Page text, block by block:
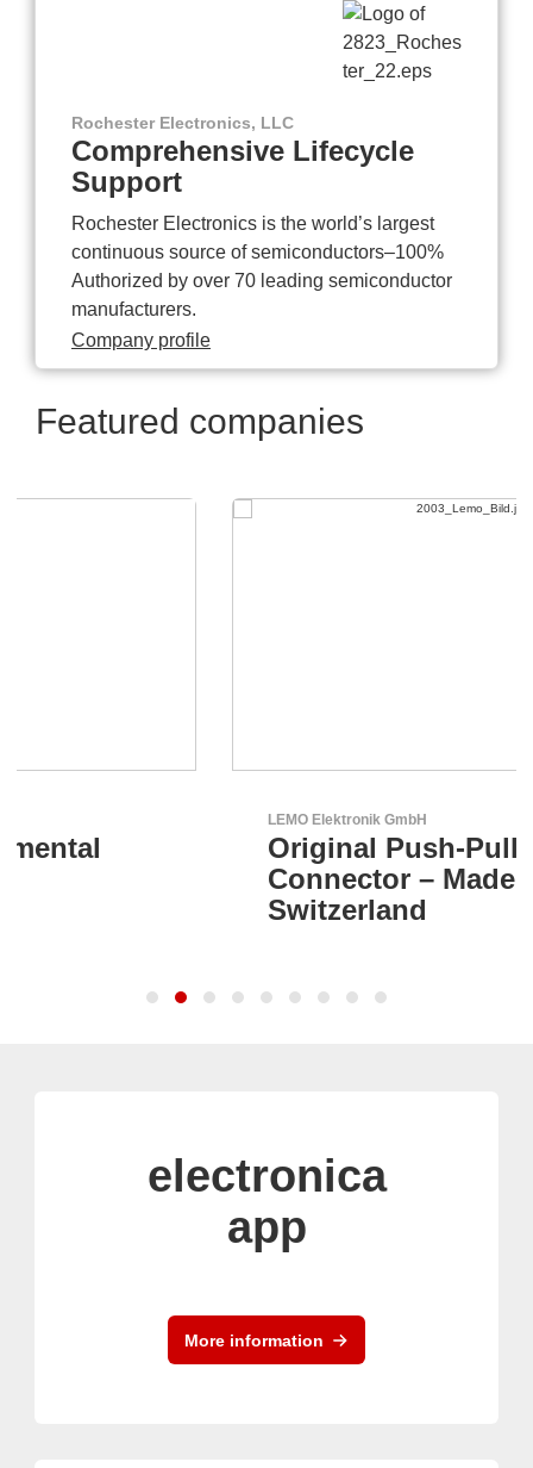
Rochester Electronics, LLC
Comprehensive Lifecycle
Support
Rochester Electronics is the world’s largest
continuous source of semiconductors–100%
Authorized by over 70 leading semiconductor
manufacturers.
Company profile
Featured companies
Original Push-Pull-
Connector – Made in
electronica
app
More information